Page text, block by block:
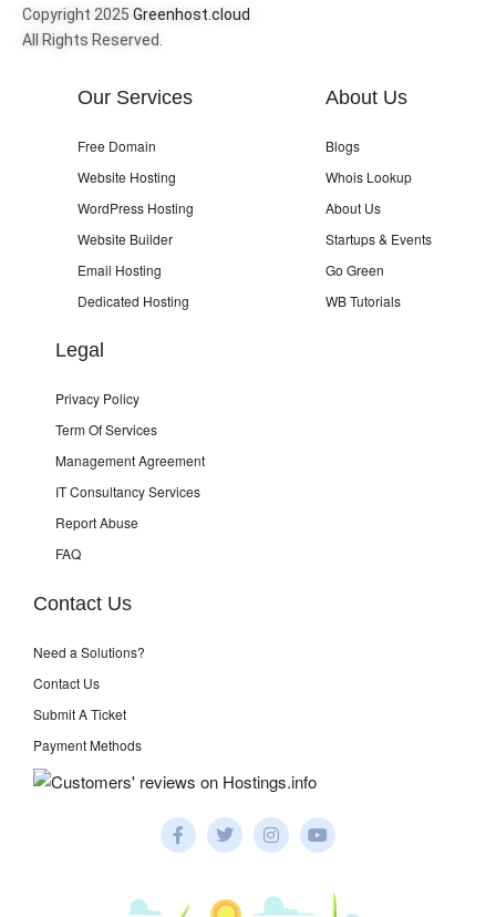
Copyright 2025 Greenhost.cloud
All Rights Reserved.
Our Services
Free Domain
Website Hosting
WordPress Hosting
Website Builder
Email Hosting
Dedicated Hosting
About Us
Blogs
Whois Lookup
About Us
Startups & Events
Go Green
WB Tutorials
Legal
Privacy Policy
Term Of Services
Management Agreement
IT Consultancy Services
Report Abuse
FAQ
Contact Us
Need a Solutions?
Contact Us
Submit A Ticket
Payment Methods